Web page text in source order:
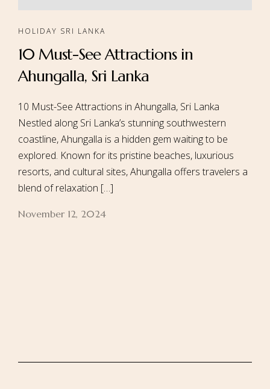
HOLIDAY SRI LANKA
10 Must-See Attractions in
Ahungalla, Sri Lanka
10 Must-See Attractions in Ahungalla, Sri Lanka
Nestled along Sri Lanka’s stunning southwestern
coastline, Ahungalla is a hidden gem waiting to be
explored. Known for its pristine beaches, luxurious
resorts, and cultural sites, Ahungalla offers travelers a
blend of relaxation […]
November 12, 2024